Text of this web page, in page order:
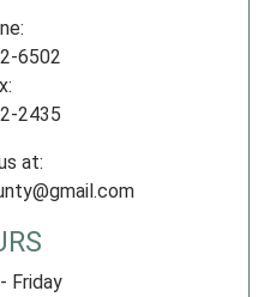
6502
2435
at:
Friday